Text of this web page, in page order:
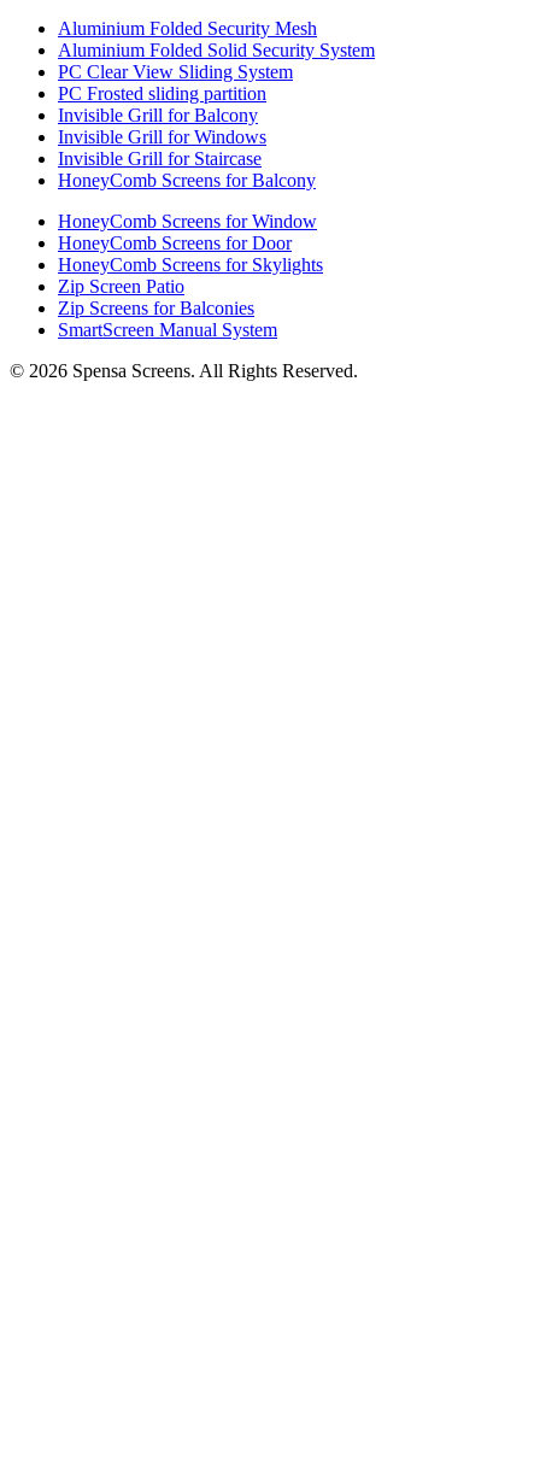
Aluminium Folded Security Mesh
Aluminium Folded Solid Security System
PC Clear View Sliding System
PC Frosted sliding partition
Invisible Grill for Balcony
Invisible Grill for Windows
Invisible Grill for Staircase
HoneyComb Screens for Balcony
HoneyComb Screens for Window
HoneyComb Screens for Door
HoneyComb Screens for Skylights
Zip Screen Patio
Zip Screens for Balconies
SmartScreen Manual System
© 2026 Spensa Screens. All Rights Reserved.